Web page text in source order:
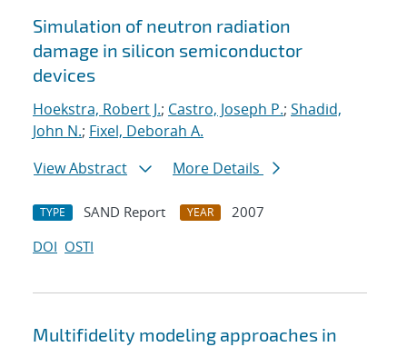
Simulation of neutron radiation
damage in silicon semiconductor
devices
Hoekstra, Robert J.; Castro, Joseph P.; Shadid,
John N.; Fixel, Deborah A.
View Abstract
More Details
TYPE SAND Report YEAR
2007
DOI OSTI
Multifidelity modeling approaches in